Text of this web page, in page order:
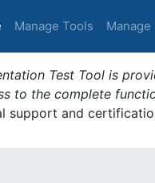
(current)
Manage Tools
Test Tool is
to the complete
support and